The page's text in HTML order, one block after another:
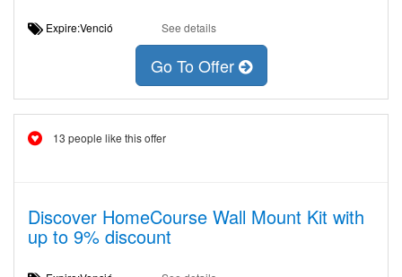
Expire:Venció See details
Go To Offer
13 people like this offer
Discover HomeCourse Wall Mount Kit with
up to 9% discount